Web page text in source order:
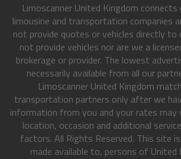
Limoscanner United Kingdom
limousine and transportation companies
not provide quotes or vehicles directly to
not provide vehicles nor are we a
brokerage or provider. The lowest
necessarily available from all our
Limoscanner United Kingdom
transportation partners only after we
information from you and your rates may
location, occasion and additional
factors. All Rights Reserved. This site
made available to, persons of United